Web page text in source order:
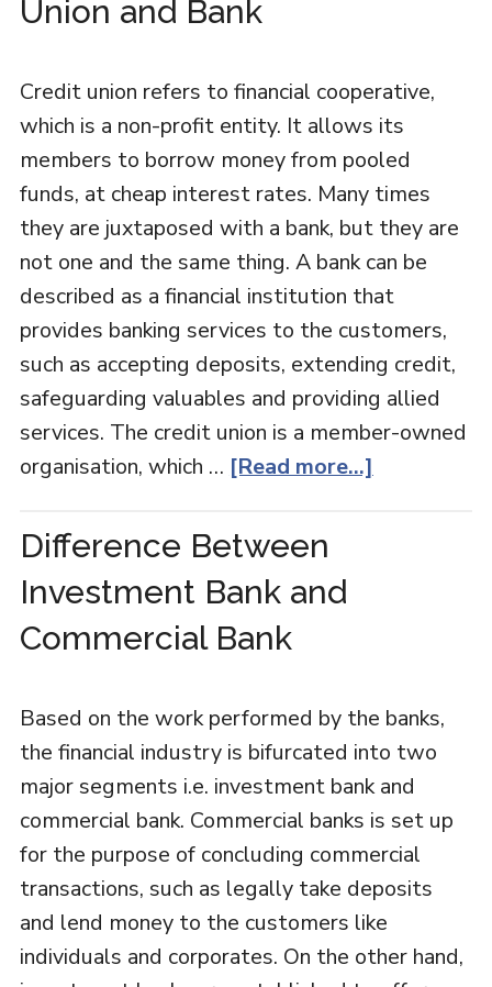
Union and Bank
Credit union refers to financial cooperative,
which is a non-profit entity. It allows its
members to borrow money from pooled
funds, at cheap interest rates. Many times
they are juxtaposed with a bank, but they are
not one and the same thing. A bank can be
described as a financial institution that
provides banking services to the customers,
such as accepting deposits, extending credit,
safeguarding valuables and providing allied
services. The credit union is a member-owned
organisation, which … [Read more...]
Difference Between
Investment Bank and
Commercial Bank
Based on the work performed by the banks,
the financial industry is bifurcated into two
major segments i.e. investment bank and
commercial bank. Commercial banks is set up
for the purpose of concluding commercial
transactions, such as legally take deposits
and lend money to the customers like
individuals and corporates. On the other hand,